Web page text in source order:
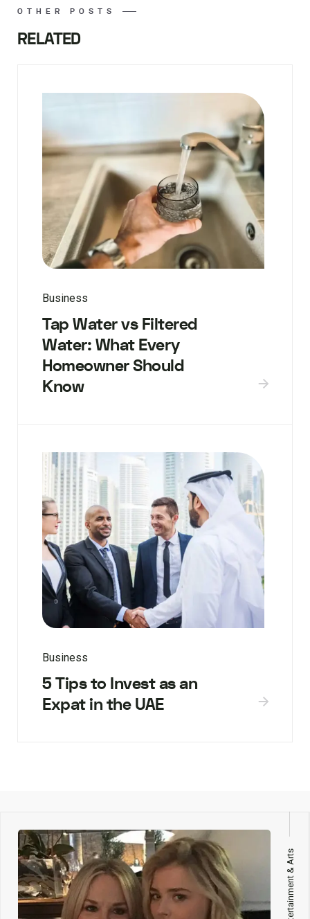
OTHER POSTS
RELATED
Business
Tap Water vs Filtered
Water: What Every
Homeowner Should
Know
Business
5 Tips to Invest as an
Expat in the UAE
Entertainment & Arts